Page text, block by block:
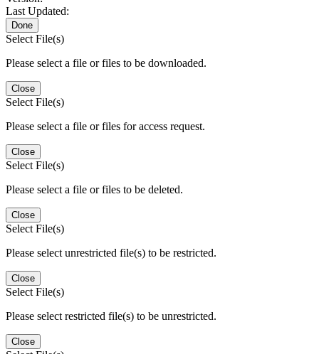
Last Updated:
Done
Select File(s)
Please select a file or files to be downloaded.
Close
Select File(s)
Please select a file or files for access request.
Close
Select File(s)
Please select a file or files to be deleted.
Close
Select File(s)
Please select unrestricted file(s) to be restricted.
Close
Select File(s)
Please select restricted file(s) to be unrestricted.
Close